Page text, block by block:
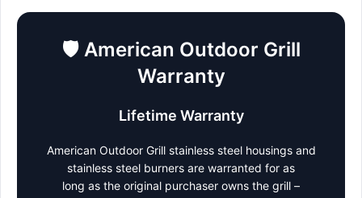
🛡️ American Outdoor Grill
Warranty
Lifetime Warranty
American Outdoor Grill stainless steel housings and
stainless steel burners are warranted for as
long as the original purchaser owns the grill –